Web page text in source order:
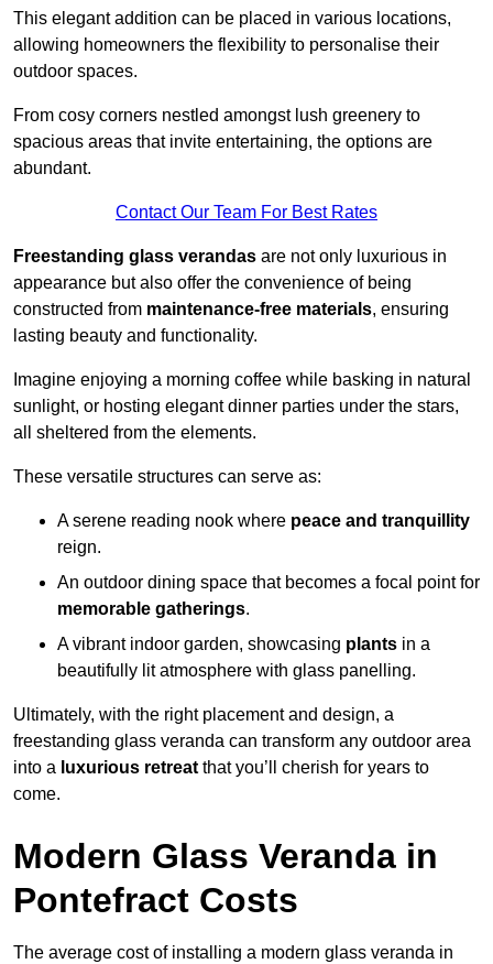
This elegant addition can be placed in various locations,
allowing homeowners the flexibility to personalise their
outdoor spaces.
From cosy corners nestled amongst lush greenery to
spacious areas that invite entertaining, the options are
abundant.
Contact Our Team For Best Rates
Freestanding glass verandas are not only luxurious in
appearance but also offer the convenience of being
constructed from maintenance-free materials, ensuring
lasting beauty and functionality.
Imagine enjoying a morning coffee while basking in natural
sunlight, or hosting elegant dinner parties under the stars,
all sheltered from the elements.
These versatile structures can serve as:
A serene reading nook where peace and tranquillity
reign.
An outdoor dining space that becomes a focal point for
memorable gatherings.
A vibrant indoor garden, showcasing plants in a
beautifully lit atmosphere with glass panelling.
Ultimately, with the right placement and design, a
freestanding glass veranda can transform any outdoor area
into a luxurious retreat that you’ll cherish for years to
come.
Modern Glass Veranda in
Pontefract Costs
The average cost of installing a modern glass veranda in